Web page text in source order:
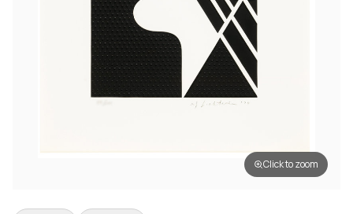
Click to zoom